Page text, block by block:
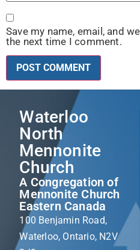
Save my name, email, and
the next time I comment.
Waterloo
North
Mennonite
Church
A Congregation of
Mennonite Church
Eastern Canada
100 Benjamin Road,
Waterloo, Ontario, N2V